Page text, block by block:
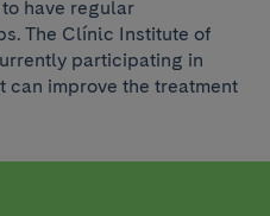
have regular
The Clínic Institute of
participating in
can improve the treatment